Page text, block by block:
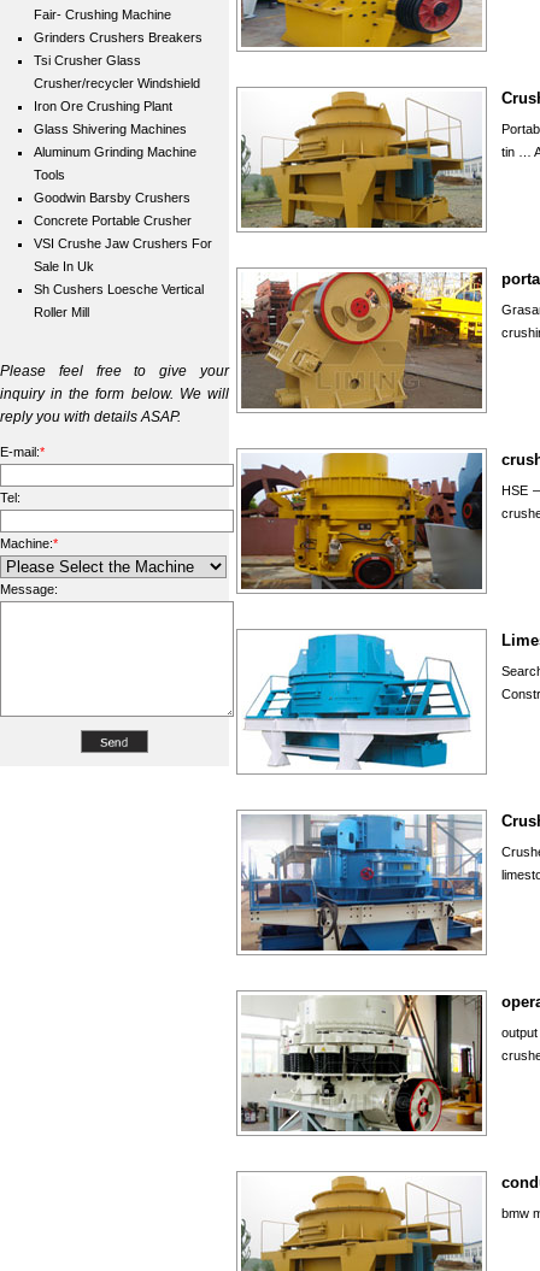
Fair- Crushing Machine
Grinders Crushers Breakers
Tsi Crusher Glass
Crusher/recycler Windshield
Iron Ore Crushing Plant
Glass Shivering Machines
Aluminum Grinding Machine
Tools
Goodwin Barsby Crushers
Concrete Portable Crusher
VSI Crushe Jaw Crushers For
Sale In Uk
Sh Cushers Loesche Vertical
Roller Mill
Please feel free to give your
inquiry in the form below. We will
reply you with details ASAP.
E-mail:*
Tel:
Machine:*
Message:
tin …
HSE
bmw